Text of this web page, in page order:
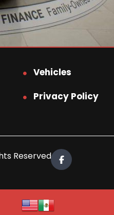
Vehicles
Privacy Policy
Reserved.